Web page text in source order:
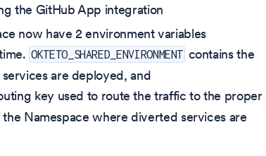
the GitHub App integration
now have 2 environment variables
OKTETO_SHARED_ENVIRONMENT contains the
are deployed, and
key used to route the traffic to the proper
Namespace where diverted services are